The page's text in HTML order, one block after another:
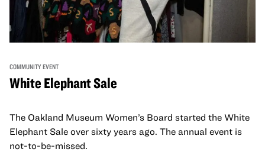
COMMUNITY EVENT
White Elephant Sale
The Oakland Museum Women’s Board started the White
Elephant Sale over sixty years ago. The annual event is
not-to-be-missed.